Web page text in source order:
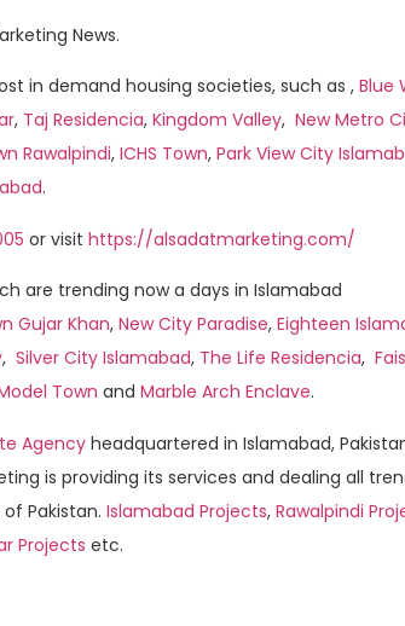
News.
in demand housing societies, such as , Blue
, Taj Residencia, Kingdom Valley, New Metro
Rawalpindi, ICHS Town, Park View City
.
or visit https://alsadatmarketing.com/
are trending now a days in Islamabad
Gujar Khan, New City Paradise, Eighteen
, Silver City Islamabad, The Life Residencia,
Town and Marble Arch Enclave.
Agency headquartered in Islamabad,
is providing its services and dealing all
Pakistan. Islamabad Projects, Rawalpindi
Projects etc.